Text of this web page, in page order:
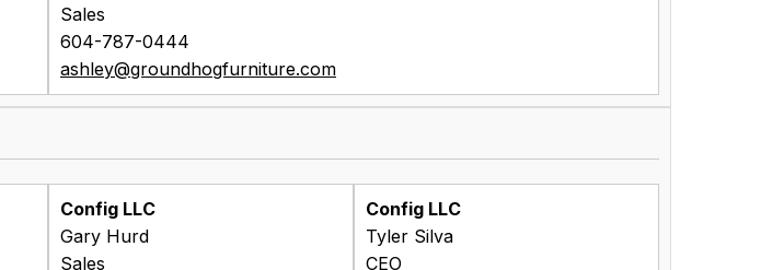
Sales
604-787-0444
ashley@groundhogfurniture.com
Config LLC
Gary Hurd
Sales
Config LLC
Tyler Silva
CEO